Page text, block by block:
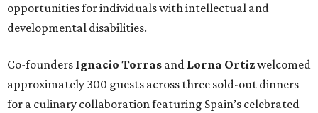
opportunities for individuals with intellectual and
developmental disabilities.
Co-founders Ignacio Torras and Lorna Ortizwelcomed
approximately 300 guests across three sold-out dinners
for a culinary collaboration featuring Spain’s celebrated